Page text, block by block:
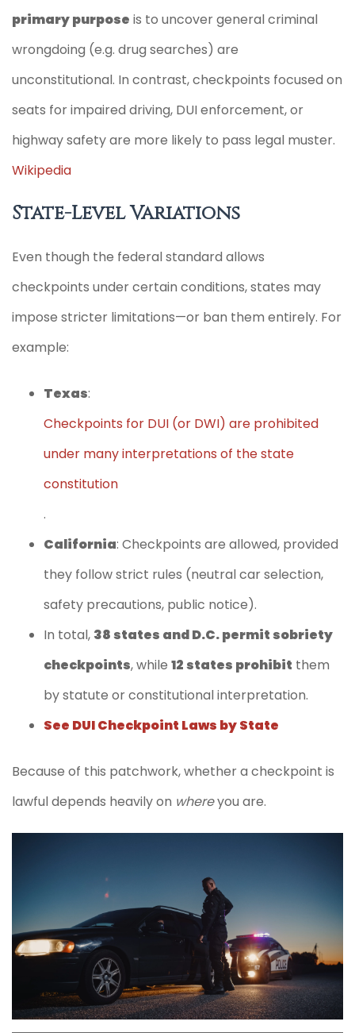
primary purpose is to uncover general criminal
wrongdoing (e.g. drug searches) are
unconstitutional. In contrast, checkpoints focused on
seats for impaired driving, DUI enforcement, or
highway safety are more likely to pass legal muster.
Wikipedia
State-Level Variations
Even though the federal standard allows
checkpoints under certain conditions, states may
impose stricter limitations—or ban them entirely. For
example:
Texas:
Checkpoints for DUI (or DWI) are prohibited
under many interpretations of the state
constitution
.
California: Checkpoints are allowed, provided
they follow strict rules (neutral car selection,
safety precautions, public notice).
In total, 38 states and D.C. permit sobriety
checkpoints, while 12 states prohibit them
by statute or constitutional interpretation.
See DUI Checkpoint Laws by State
Because of this patchwork, whether a checkpoint is
lawful depends heavily on whereyou are.